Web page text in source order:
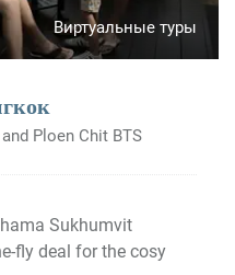
Виртуальные туры
Ploen Chit BTS
Sukhumvit
fly deal for the cosy